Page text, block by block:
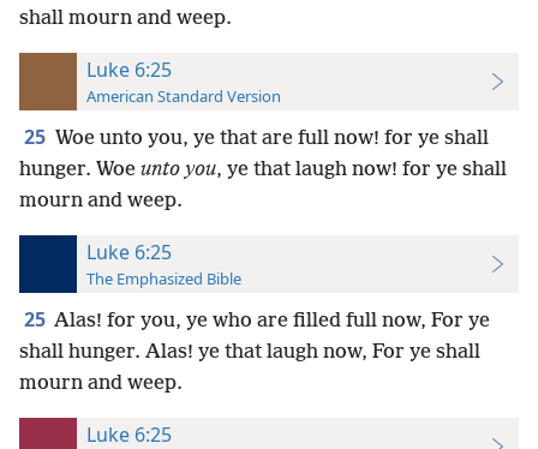
shall mourn and weep.
Luke 6:25
American Standard Version
25 Woe unto you, ye that are full now! for ye shall
hunger. Woe unto you, ye that laugh now! for ye shall
mourn and weep.
Luke 6:25
The Emphasized Bible
25 Alas! for you, ye who are filled full now, For ye
shall hunger. Alas! ye that laugh now, For ye shall
mourn and weep.
Luke 6:25